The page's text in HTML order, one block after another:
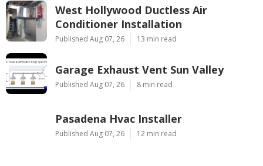
West Hollywood Ductless Air
Conditioner Installation
Published Aug 07, 26 13 min read
Garage Exhaust Vent Sun Valley
Published Aug 07, 26 8 min read
Pasadena Hvac Installer
Published Aug 07, 26 12 min read